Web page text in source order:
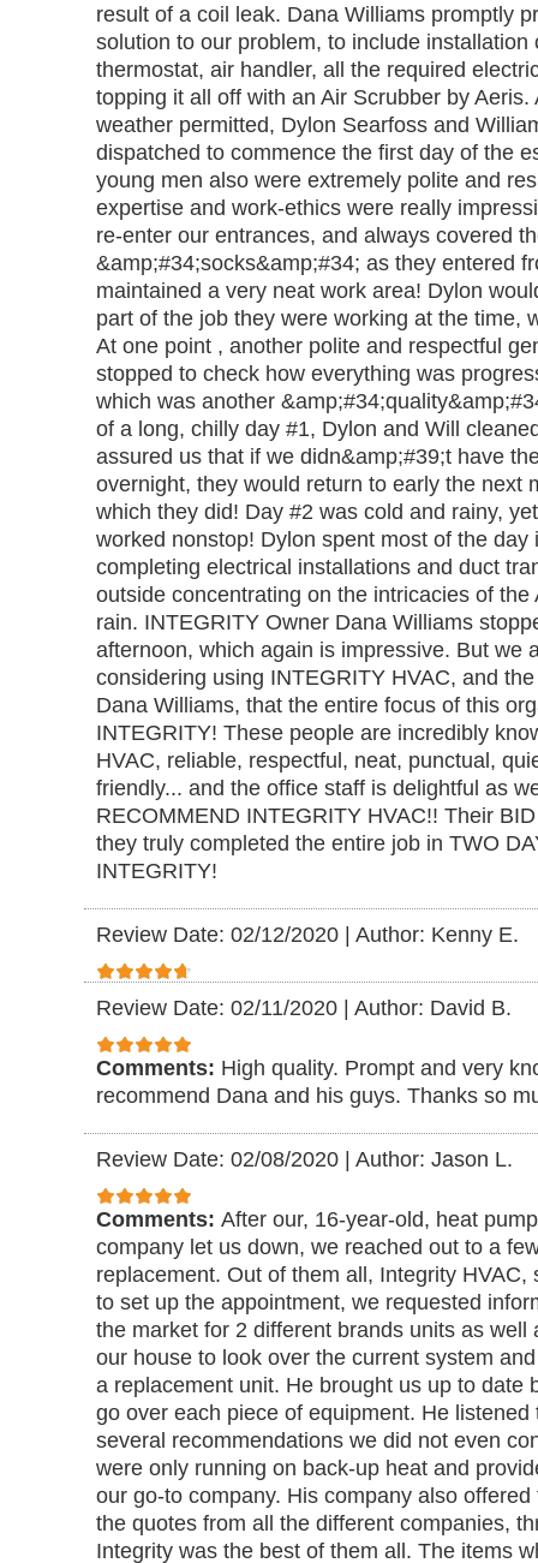
result of a coil leak. Dana Williams promptly
solution to our problem, to include installation
thermostat, air handler, all the required
topping it all off with an Air Scrubber by
weather permitted, Dylon Searfoss and
dispatched to commence the first day of the
young men also were extremely polite and
expertise and work-ethics were really
re-enter our entrances, and always covered
&amp;#34;socks&amp;#34; as they entered
maintained a very neat work area! Dylon
part of the job they were working at the time,
At one point , another polite and respectful
stopped to check how everything was
which was another
of a long, chilly day #1, Dylon and Will
assured us that if we didn&amp;#39;t have
overnight, they would return to early the next
which they did! Day #2 was cold and rainy,
worked nonstop! Dylon spent most of the day
completing electrical installations and duct
outside concentrating on the intricacies of
rain. INTEGRITY Owner Dana Williams
afternoon, which again is impressive. But we
considering using INTEGRITY HVAC, and
Dana Williams, that the entire focus of this
INTEGRITY! These people are incredibly
HVAC, reliable, respectful, neat, punctual,
friendly... and the office staff is delightful as
RECOMMEND INTEGRITY HVAC!! Their
they truly completed the entire job in TWO
INTEGRITY!
Review Date: 02/12/2020 Author: Kenny E.
Review Date: 02/11/2020 Author: David B.
Comments: High quality. Prompt and very
recommend Dana and his guys. Thanks so
Review Date: 02/08/2020 Author: Jason L.
Comments: After our, 16-year-old, heat
company let us down, we reached out to a
replacement. Out of them all, Integrity
to set up the appointment, we requested
the market for 2 different brands units as well
our house to look over the current system
a replacement unit. He brought us up to date
go over each piece of equipment. He
several recommendations we did not even
were only running on back-up heat and
our go-to company. His company also
the quotes from all the different companies,
Integrity was the best of them all. The items